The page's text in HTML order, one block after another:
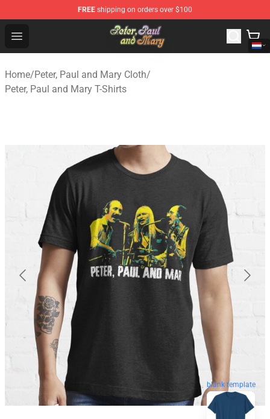
FREE shipping on orders over $100
Open menu
Peter, Paul and Mary Store - Official Peter, Paul and
Home/Peter, Paul and Mary Cloth/
Peter, Paul and Mary T-Shirts
blank template